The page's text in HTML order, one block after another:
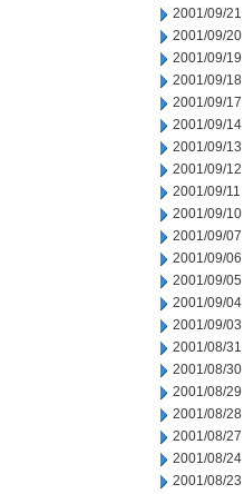
2001/09/21
2001/09/20
2001/09/19
2001/09/18
2001/09/17
2001/09/14
2001/09/13
2001/09/12
2001/09/11
2001/09/10
2001/09/07
2001/09/06
2001/09/05
2001/09/04
2001/09/03
2001/08/31
2001/08/30
2001/08/29
2001/08/28
2001/08/27
2001/08/24
2001/08/23